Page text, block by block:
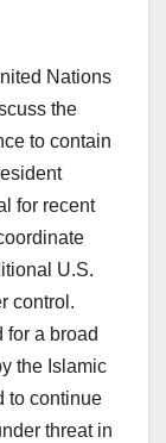
Nations
the
to contain
for recent
U.S.
control.
for a broad
the Islamic
to continue
threat in